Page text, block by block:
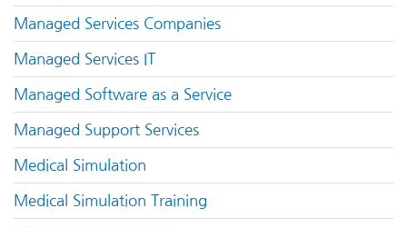
Managed Services Companies
Managed Services IT
Managed Software as a Service
Managed Support Services
Medical Simulation
Medical Simulation Training